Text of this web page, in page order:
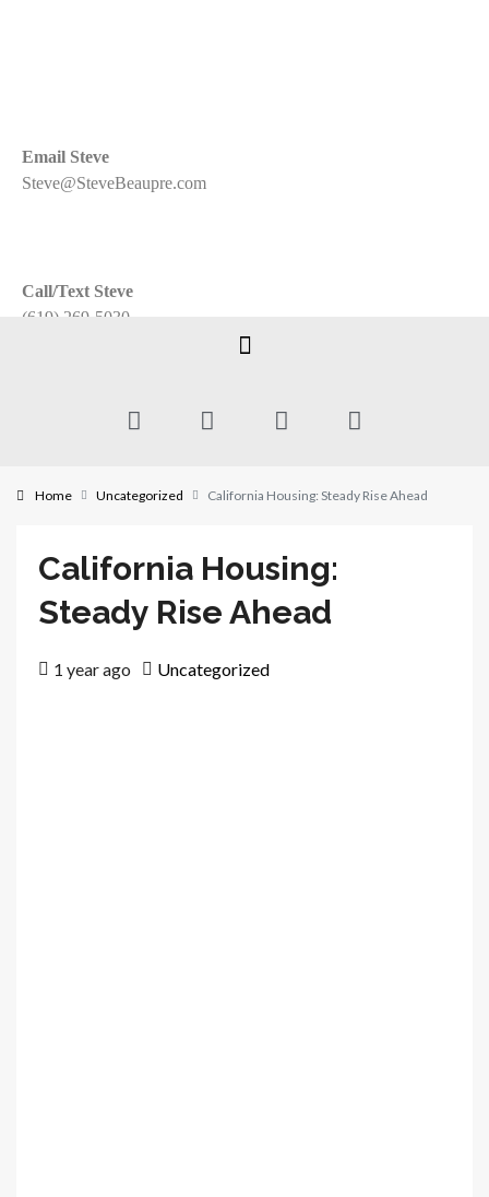
Email Steve
Steve@SteveBeaupre.com
Call/Text Steve
(619) 269-5030
Home Uncategorized California Housing: Steady Rise Ahead
California Housing:
Steady Rise Ahead
1 year ago Uncategorized